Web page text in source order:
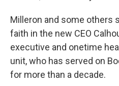
Milleron and some others
faith in the new CEO
executive and onetime
unit, who has served on
for more than a decade.